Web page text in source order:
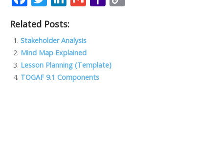
e
b
o
o
itt
er
k
e
dI
n
l
o
Related Posts:
Stakeholder Analysis
Mind Map Explained
Lesson Planning (Template)
TOGAF 9.1 Components